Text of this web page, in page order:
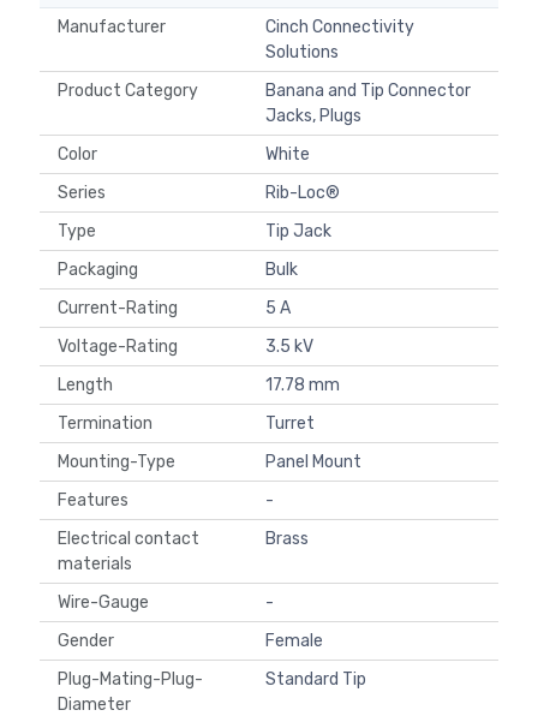
Manufacturer
Cinch Connectivity
Solutions
Product Category
Banana and Tip Connector
Jacks, Plugs
Color
White
Series
Rib-Loc®
Type
Tip Jack
Packaging
Bulk
Current-Rating
5 A
Voltage-Rating
3.5 kV
Length
17.78 mm
Termination
Turret
Mounting-Type
Panel Mount
Features
-
Electrical contact
materials
Brass
Wire-Gauge
-
Gender
Female
Plug-Mating-Plug-
Diameter
Standard Tip